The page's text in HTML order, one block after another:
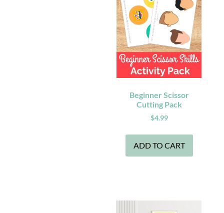
Beginner Scissor
Cutting Pack
$4.99
ADD TO CART